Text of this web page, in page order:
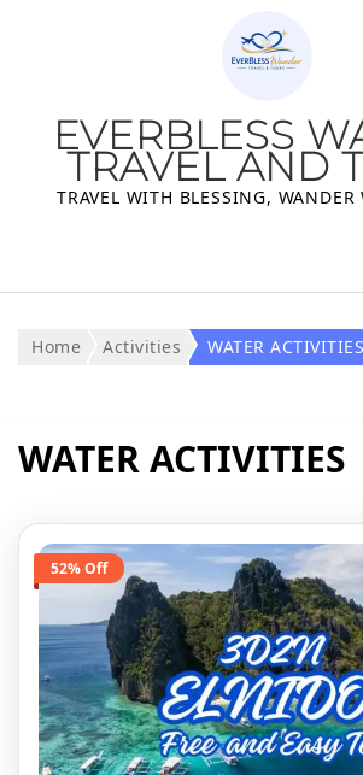
EVERBLESS
TRAVEL AND
TRAVEL WITH BLESSING, WANDER
Home Activities WATER ACTIVITIES
WATER ACTIVITIES
52% Off